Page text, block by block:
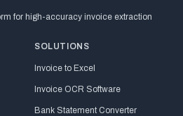
for high-accuracy invoice extraction
SOLUTIONS
Invoice to Excel
Invoice OCR Software
Bank Statement Converter